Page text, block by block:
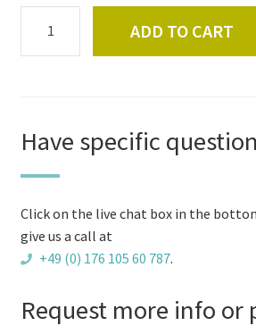
Reindeer
Fur
ADD TO CART
Have specific
Click on the live chat box in the
give us a call at
+49 (0) 176 105 60 787.
Request more info or